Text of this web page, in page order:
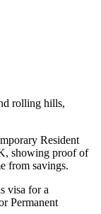
rolling hills,
Resident
showing proof of
from savings.
visa for a
Permanent